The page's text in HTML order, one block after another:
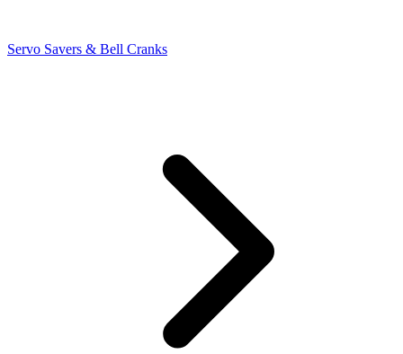
Servo Savers & Bell Cranks